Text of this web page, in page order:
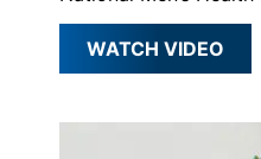
WATCH VIDEO